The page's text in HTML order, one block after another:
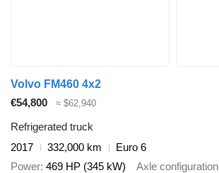
Volvo FM460 4x2
€54,800
≈ $62,940
Refrigerated truck
2017
332,000 km
Euro 6
Power 469 HP (345 kW) Axle configuration